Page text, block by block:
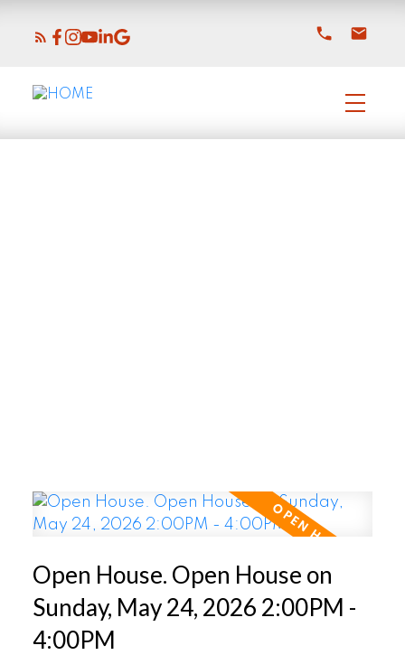
Open House. Open House on
Sunday, May 24, 2026 2:00PM -
4:00PM